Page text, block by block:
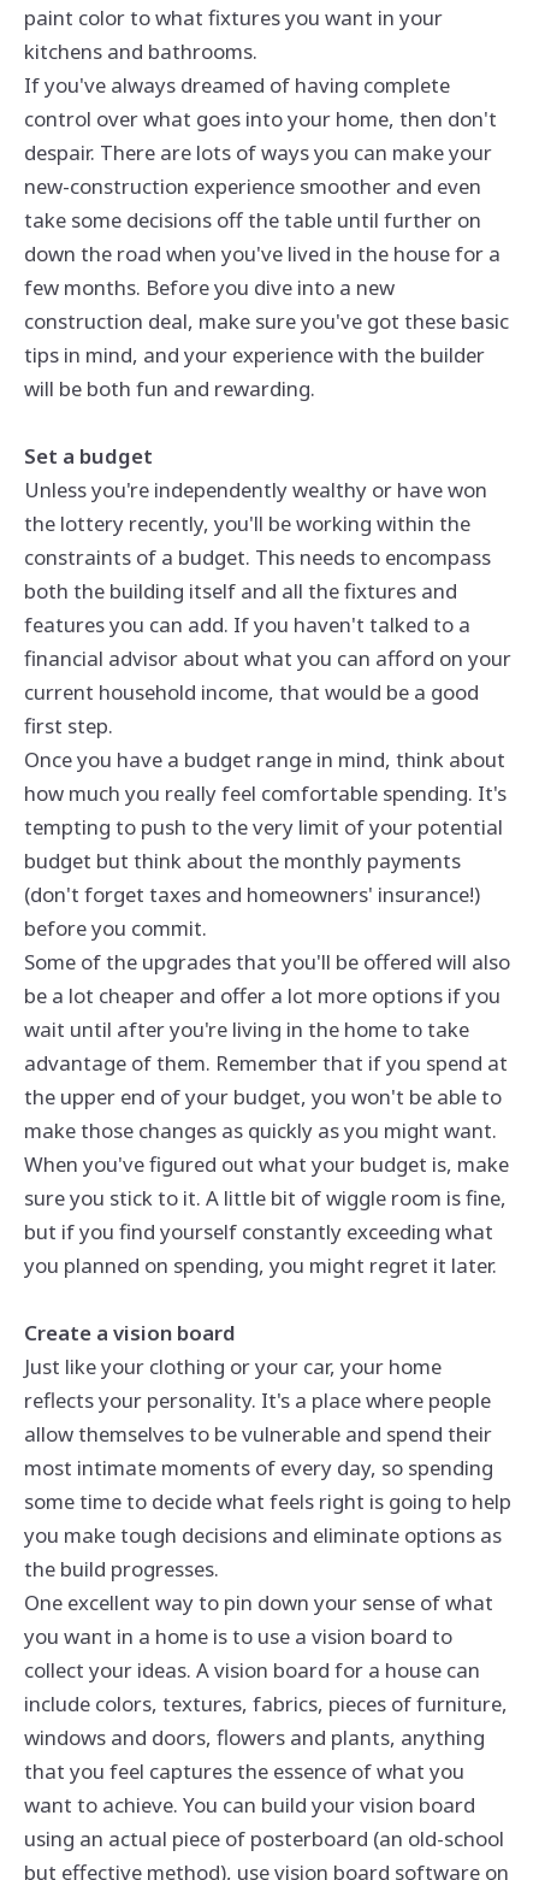
paint color to what fixtures you want in your
kitchens and bathrooms.
If you've always dreamed of having complete
control over what goes into your home, then don't
despair. There are lots of ways you can make your
new-construction experience smoother and even
take some decisions off the table until further on
down the road when you've lived in the house for a
few months. Before you dive into a new
construction deal, make sure you've got these basic
tips in mind, and your experience with the builder
will be both fun and rewarding.
Set a budget
Unless you're independently wealthy or have won
the lottery recently, you'll be working within the
constraints of a budget. This needs to encompass
both the building itself and all the fixtures and
features you can add. If you haven't talked to a
financial advisor about what you can afford on your
current household income, that would be a good
first step.
Once you have a budget range in mind, think about
how much you really feel comfortable spending. It's
tempting to push to the very limit of your potential
budget but think about the monthly payments
(don't forget taxes and homeowners' insurance!)
before you commit.
Some of the upgrades that you'll be offered will also
be a lot cheaper and offer a lot more options if you
wait until after you're living in the home to take
advantage of them. Remember that if you spend at
the upper end of your budget, you won't be able to
make those changes as quickly as you might want.
When you've figured out what your budget is, make
sure you stick to it. A little bit of wiggle room is fine,
but if you find yourself constantly exceeding what
you planned on spending, you might regret it later.
Create a vision board
Just like your clothing or your car, your home
reflects your personality. It's a place where people
allow themselves to be vulnerable and spend their
most intimate moments of every day, so spending
some time to decide what feels right is going to help
you make tough decisions and eliminate options as
the build progresses.
One excellent way to pin down your sense of what
you want in a home is to use a vision board to
collect your ideas. A vision board for a house can
include colors, textures, fabrics, pieces of furniture,
windows and doors, flowers and plants, anything
that you feel captures the essence of what you
want to achieve. You can build your vision board
using an actual piece of posterboard (an old-school
but effective method), use vision board software on